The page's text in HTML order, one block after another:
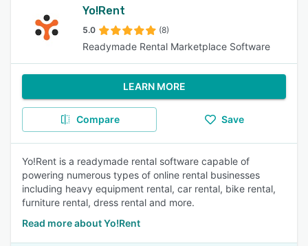
Yo!Rent
5.0 (8)
Readymade Rental Marketplace Software
LEARN MORE
Compare Save
Yo!Rent is a readymade rental software capable of
powering numerous types of online rental businesses
including heavy equipment rental, car rental, bike rental,
furniture rental, dress rental and more.
Read more about Yo!Rent